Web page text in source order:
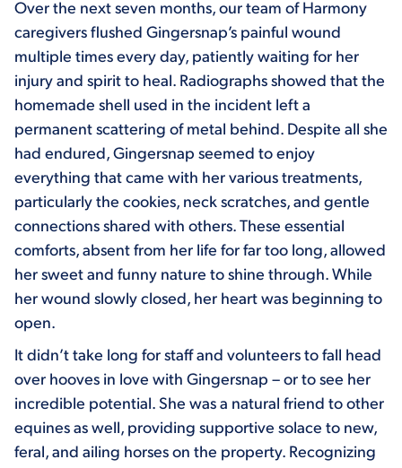
Over the next seven months, our team of Harmony
caregivers flushed Gingersnap’s painful wound
multiple times every day, patiently waiting for her
injury and spirit to heal. Radiographs showed that the
homemade shell used in the incident left a
permanent scattering of metal behind. Despite all she
had endured, Gingersnap seemed to enjoy
everything that came with her various treatments,
particularly the cookies, neck scratches, and gentle
connections shared with others. These essential
comforts, absent from her life for far too long, allowed
her sweet and funny nature to shine through. While
her wound slowly closed, her heart was beginning to
open.
It didn’t take long for staff and volunteers to fall head
over hooves in love with Gingersnap – or to see her
incredible potential. She was a natural friend to other
equines as well, providing supportive solace to new,
feral, and ailing horses on the property. Recognizing